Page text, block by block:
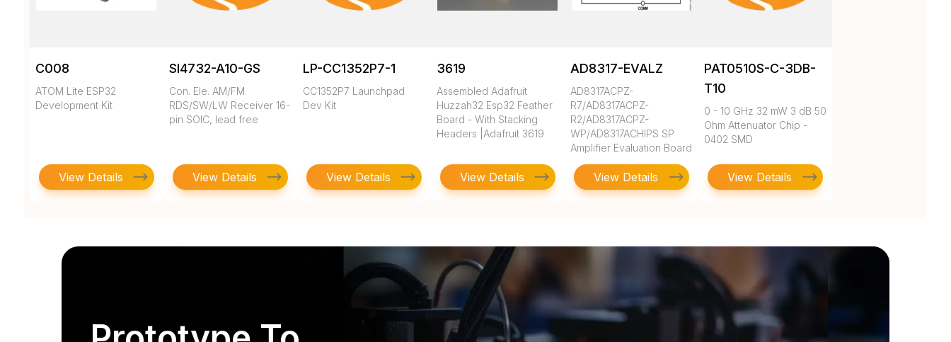
C008
ATOM Lite ESP32
Development Kit
View Details
SI4732-A10-GS
Con. Ele. AM/FM
RDS/SW/LW Receiver 16-
pin SOIC, lead free
View Details
LP-CC1352P7-1
CC1352P7 Launchpad
Dev Kit
View Details
3619
Assembled Adafruit
Huzzah32 Esp32 Feather
Board - With Stacking
Headers |Adafruit 3619
View Details
AD8317-EVALZ
AD8317ACPZ-
R7/AD8317ACPZ-
R2/AD8317ACPZ-
WP/AD8317ACHIPS SP
Amplifier Evaluation Board
View Details
PAT0510S-C-3DB-
T10
0 - 10 GHz 32 mW 3 dB 50
Ohm Attenuator Chip -
0402 SMD
View Details